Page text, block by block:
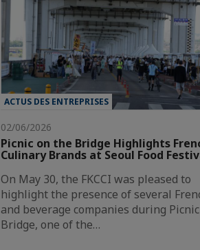
ACTUS DES ENTREPRISES
02/06/2026
Picnic on the Bridge Highlights
Culinary Brands at Seoul Food
On May 30, the FKCCI was pleased to
highlight the presence of several
and beverage companies during
Bridge, one of the…